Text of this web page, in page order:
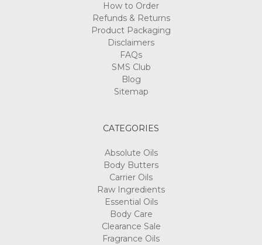
How to Order
Refunds & Returns
Product Packaging
Disclaimers
FAQs
SMS Club
Blog
Sitemap
CATEGORIES
Absolute Oils
Body Butters
Carrier Oils
Raw Ingredients
Essential Oils
Body Care
Clearance Sale
Fragrance Oils